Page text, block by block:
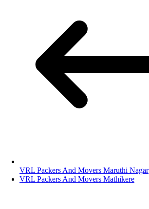
VRL Packers And Movers Maruthi Nagar
VRL Packers And Movers Mathikere